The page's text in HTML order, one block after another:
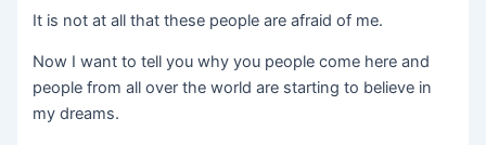
It is not at all that these people are afraid of me.
Now I want to tell you why you people come here and
people from all over the world are starting to believe in
my dreams.